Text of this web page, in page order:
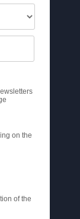
on the
of the